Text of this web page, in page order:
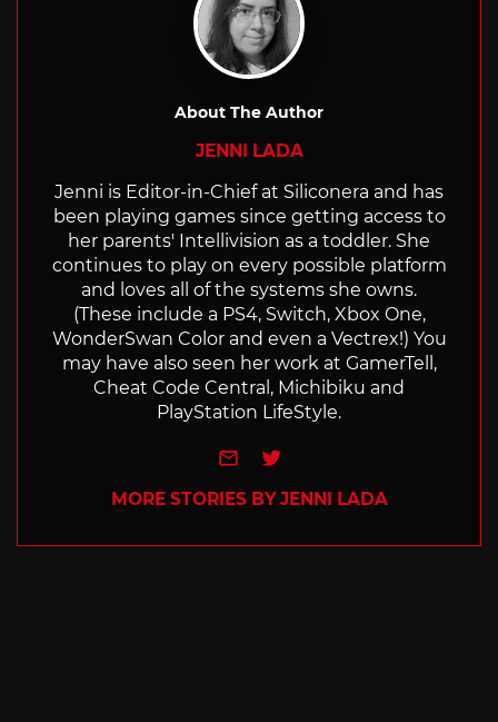
About The Author
JENNI LADA
Jenni is Editor-in-Chief at Siliconera and has
been playing games since getting access to
her parents' Intellivision as a toddler. She
continues to play on every possible platform
and loves all of the systems she owns.
(These include a PS4, Switch, Xbox One,
WonderSwan Color and even a Vectrex!) You
may have also seen her work at GamerTell,
Cheat Code Central, Michibiku and
PlayStation LifeStyle.
e-mailTwitter
MORE STORIES BY JENNI LADA